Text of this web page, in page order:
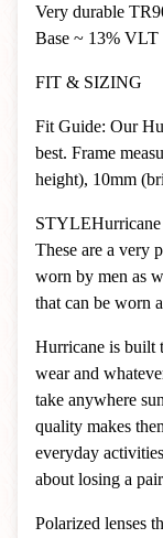
Very durable
Base ~ 13% VLT
FIT & SIZING
Fit Guide: Our
best. Frame
height), 10mm
STYLEHurricane
These are a very
worn by men as
that can be worn
Hurricane is built
wear and
take anywhere
quality makes
everyday
about losing a
Polarized lenses